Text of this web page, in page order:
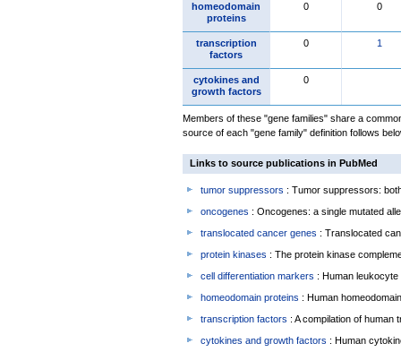
homeodomain
proteins
0 0
transcription
factors
0 1
cytokines and
growth factors
0
Members of these "gene families" share a
source of each "gene family" definition follows
Links to source publications in PubMed
tumor suppressors : Tumor suppressors:
oncogenes : Oncogenes: a single mutated
translocated cancer genes : Translocated
protein kinases : The protein kinase
cell differentiation markers : Human
homeodomain proteins : Human
transcription factors : A compilation of human
cytokines and growth factors : Human